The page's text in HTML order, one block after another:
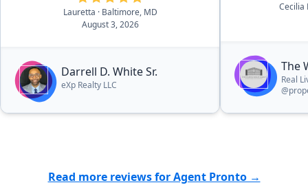
Lauretta
· Baltimore, MD
August 3, 2026
Darrell D. White Sr.
eXp Realty LLC
Cecilia
The
Real
Read more reviews for Agent Pronto →